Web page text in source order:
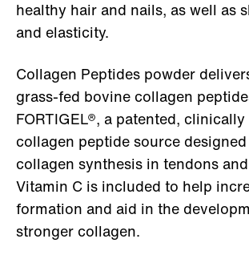
healthy hair and nails, as well as
and elasticity.
Collagen Peptides powder
grass-fed bovine collagen
FORTIGEL®, a patented,
collagen peptide source
collagen synthesis in tendons
Vitamin C is included to help
formation and aid in the
stronger collagen.